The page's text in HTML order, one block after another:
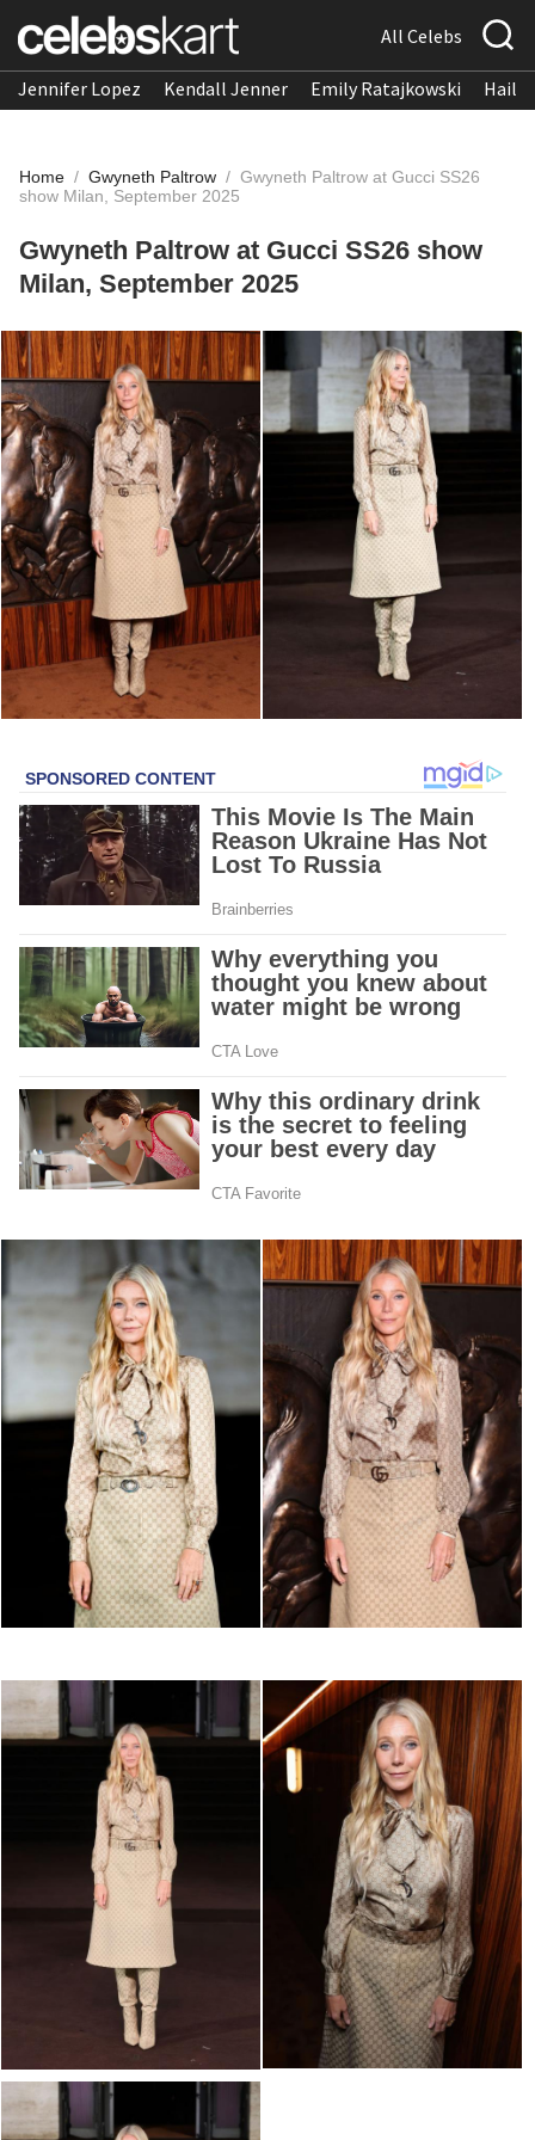
All Celebs
Jennifer Lopez Kendall Jenner Emily Ratajkowski
Home / Gwyneth Paltrow / Gwyneth Paltrow at Gucci SS26
show Milan, September 2025
Gwyneth Paltrow at Gucci SS26 show
Milan, September 2025